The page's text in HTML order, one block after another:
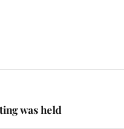
was held